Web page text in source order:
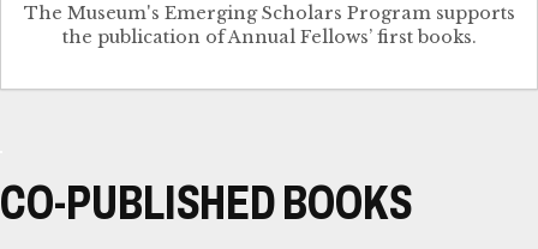
The Museum's Emerging Scholars Program supports
the publication of Annual Fellows’ first books.
CO-PUBLISHED BOOKS